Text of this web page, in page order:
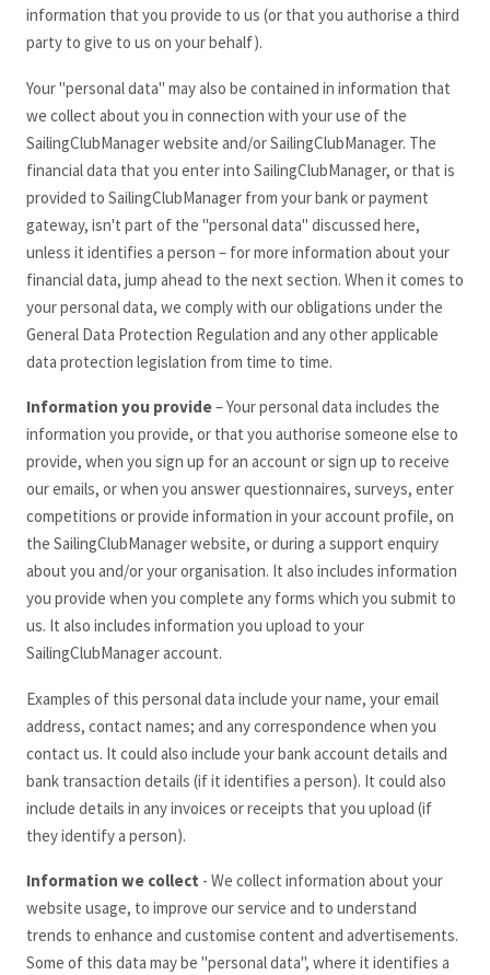
information that you provide to us (or that you authorise a third
party to give to us on your behalf).
Your "personal data" may also be contained in information that
we collect about you in connection with your use of the
SailingClubManagerwebsite and/or SailingClubManager. The
financial data that you enter into SailingClubManager, or that is
provided to SailingClubManager from your bank or payment
gateway, isn't part of the "personal data" discussed here,
unless it identifies a person – for more information about your
financial data, jump ahead to the next section. When it comes to
your personal data, we comply with our obligations under the
General Data Protection Regulation and any other applicable
data protection legislation from time to time.
Information you provide– Your personal data includes the
information you provide, or that you authorise someone else to
provide, when you sign up for an account or sign up to receive
our emails, or when you answer questionnaires, surveys, enter
competitions or provide information in your account profile, on
the SailingClubManagerwebsite, or during a support enquiry
about you and/or your organisation. It also includes information
you provide when you complete any forms which you submit to
us. It also includes information you upload to your
SailingClubManageraccount.
Examples of this personal data include your name, your email
address, contact names; and any correspondence when you
contact us. It could also include your bank account details and
bank transaction details (if it identifies a person). It could also
include details in any invoices or receipts that you upload (if
they identify a person).
Information we collect - We collect information about your
website usage, to improve our service and to understand
trends to enhance and customise content and advertisements.
Some of this data may be "personal data", where it identifies a